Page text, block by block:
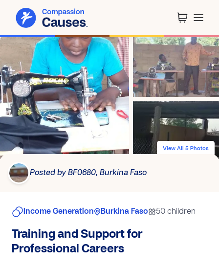
View All 5 Photos
Posted by BF0680, Burkina Faso
Training and Support for
Professional Careers
Income Generation Burkina Faso 50 children